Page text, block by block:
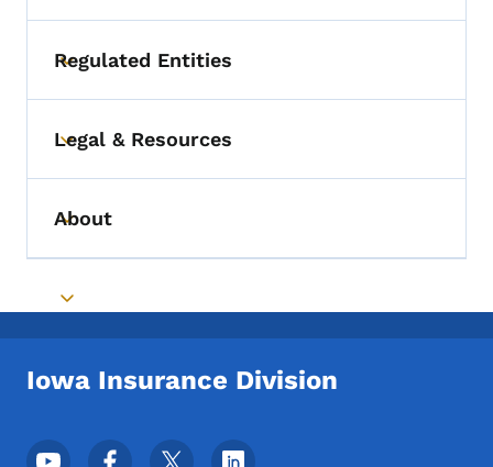
Toggle submenu
Regulated Entities
Toggle submenu
Legal & Resources
Toggle submenu
About
Toggle submenu
Iowa Insurance Division
Footer Social Media Menu